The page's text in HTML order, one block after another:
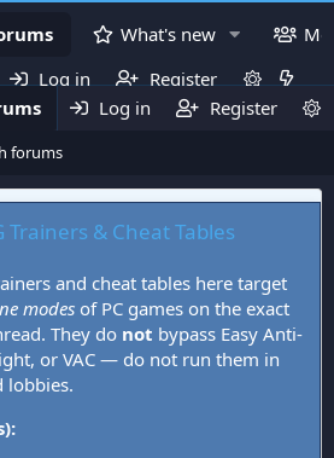
What's new
Log in
Register
What's new
Log in Register
forums
Trainers & Cheat Tables
and cheat tables here target
modes of PC games on the exact
They do not bypass Easy Anti-
or VAC — do not run them in
lobbies.